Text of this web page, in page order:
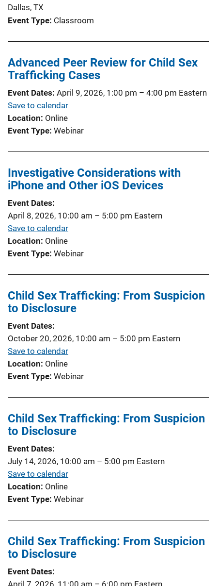
Dallas, TX
Event Type Classroom
Advanced Peer Review for Child Sex
Trafficking Cases
Event Dates April 9, 2026, 1:00 pm – 4:00 pm Eastern
Save to calendar
Location Online
Event Type Webinar
Investigative Considerations with
iPhone and Other iOS Devices
Event Dates
April 8, 2026, 10:00 am – 5:00 pm Eastern
Save to calendar
Location Online
Event Type Webinar
Child Sex Trafficking: From Suspicion
to Disclosure
Event Dates
October 20, 2026, 10:00 am – 5:00 pm Eastern
Save to calendar
Location Online
Event Type Webinar
Child Sex Trafficking: From Suspicion
to Disclosure
Event Dates
July 14, 2026, 10:00 am – 5:00 pm Eastern
Save to calendar
Location Online
Event Type Webinar
Child Sex Trafficking: From Suspicion
to Disclosure
Event Dates
April 7, 2026, 11:00 am – 6:00 pm Eastern